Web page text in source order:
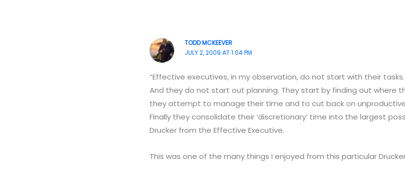
TODD MCKEEVER
JULY 2, 2009 AT 1:04 PM
“Effective executives, in my observation, do not start with their
And they do not start out planning. They start by finding out where
they attempt to manage their time and to cut back on
Finally they consolidate their ‘discretionary’ time into the largest
Drucker from the Effective Executive.
This was one of the many things I enjoyed from this particular